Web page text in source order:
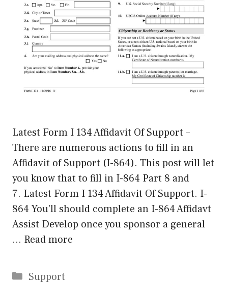
Latest Form I 134 Affidavit Of Support –
There are numerous actions to fill in an
Affidavit of Support (I-864). This post will let
you know that to fill in I-864 Part 8 and
7. Latest Form I 134 Affidavit Of Support. I-
864 You’ll should complete an I-864 Affidavt
Assist Develop once you sponsor a general
… Read more
Categories
Support